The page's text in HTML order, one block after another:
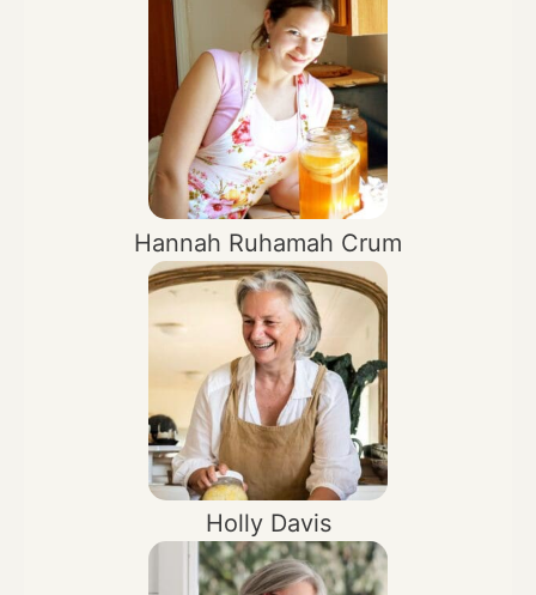
Hannah Ruhamah Crum
Holly Davis